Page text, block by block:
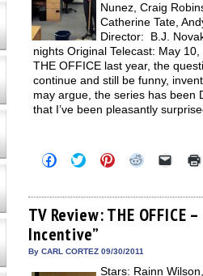
Nunez, Craig
Catherine Tate,
Director: B.J.
nights Original Telecast: May
THE OFFICE last year, the
continue and still be funny,
may argue, the series has been
that I’ve been pleasantly
Click
to
Facebook
(Opens
in
new
window)
Click
to
Twitter
(Opens
in
new
window)
Click
to
Pinterest
(Opens
in
Click
Reddit
(Opens
in
Click
link
to
a
TV Review: THE OFFICE
Incentive”
By CARL CORTEZ 09/30/2011
Stars: Rainn